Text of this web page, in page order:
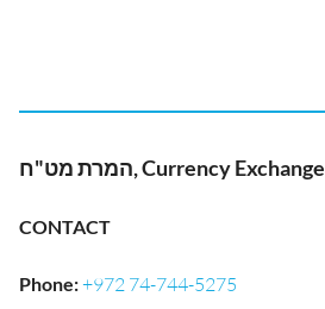
המרת מט"ח, Currency Exchange
CONTACT
Phone:+972 74-744-5275